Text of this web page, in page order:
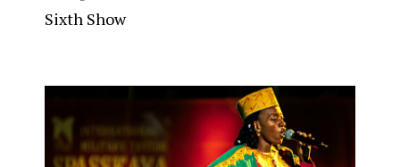
Sixth Show